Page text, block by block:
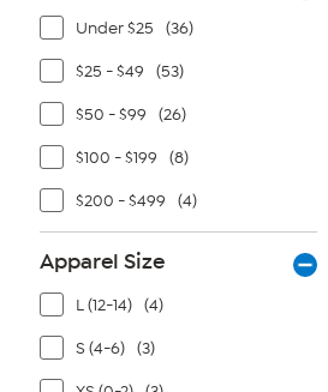
Under $25 (36)
$25 - $49 (53)
$50 - $99 (26)
$100 - $199 (8)
$200 - $499 (4)
Apparel Size
L (12-14) (4)
S (4-6) (3)